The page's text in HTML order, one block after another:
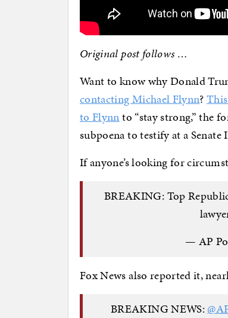
Original post follows …
Want to know why Donald
contacting Michael Flynn?
to Flynnto “stay strong,” the
subpoena to testify at a
If anyone’s looking for
BREAKING: Top
— AP
Fox News also reported it,
BREAKING NEWS: